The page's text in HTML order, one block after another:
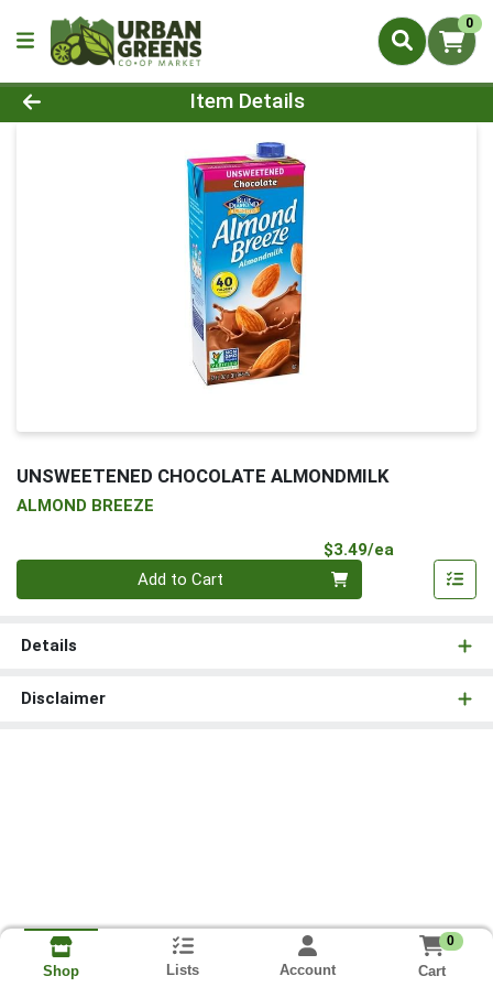
0
Product Details Page
Item Details
UNSWEETENED CHOCOLATE ALMONDMILK
ALMOND BREEZE
$3.49/ea
Add to Cart
Details
Disclaimer
Shop Lists Account
0
Cart